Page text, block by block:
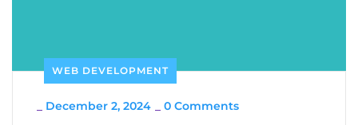
WEB DEVELOPMENT
December 2, 2024 0 Comments